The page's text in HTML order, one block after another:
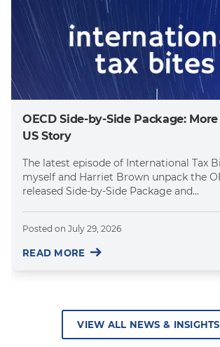
OECD Side-by-Side Package:
US Story
The latest episode of International Tax
myself and Harriet Brown unpack the
released Side-by-Side Package and...
Posted on July 29, 2026
READ MORE
VIEW ALL NEWS & INSIGHTS